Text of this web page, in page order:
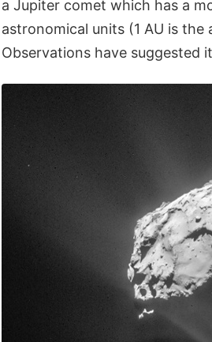
a Jupiter comet which has a
astronomical units (1 AU is
Observations have suggested